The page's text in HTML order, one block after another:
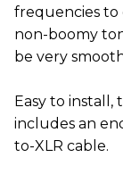
frequencies to
non-boomy
be very
Easy to install,
includes an
to-XLR cable.